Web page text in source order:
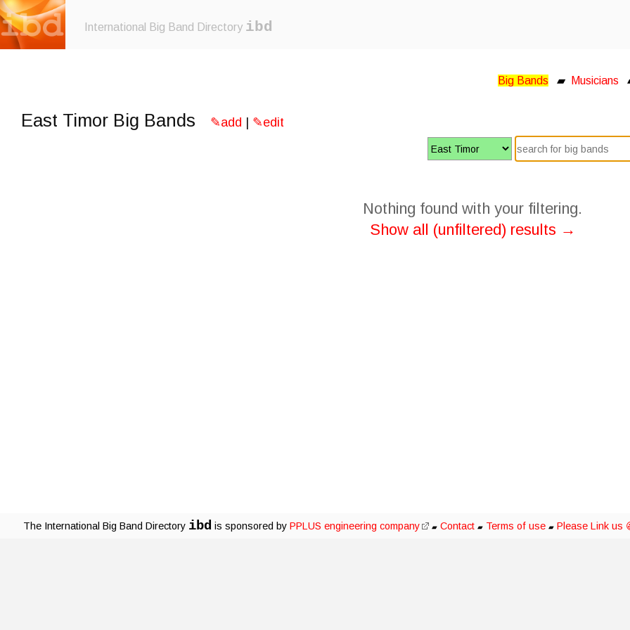
International Big Band Directory ibd
Big Bands ▰ Musicians
East Timor Big Bands ✎add | ✎edit
Nothing found with your filtering.
Show all (unfiltered) results →
The International Big Band Directory ibd is sponsored by PPLUS engineering company ▰ Contact ▰ Terms of use ▰ Please Link us